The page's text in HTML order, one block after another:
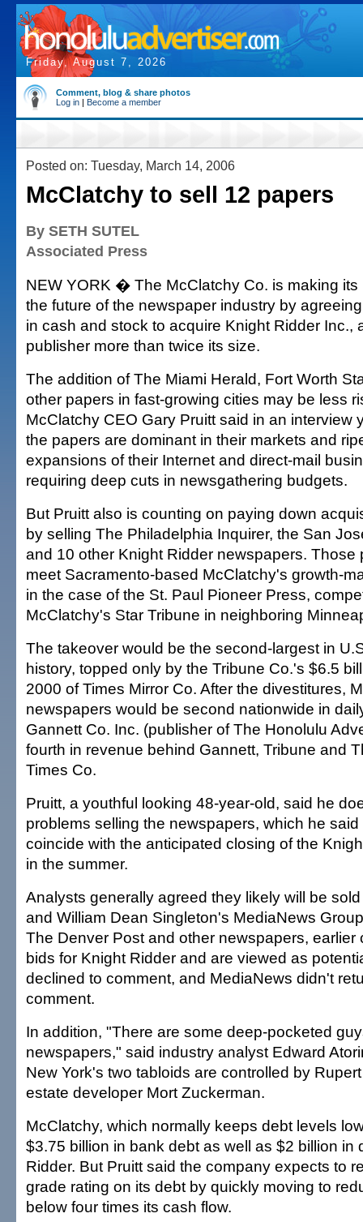
Friday, August 7, 2026
Comment, blog & share photos
Log in | Become a member
Posted on: Tuesday, March 14, 2006
McClatchy to sell 12 papers
By SETH SUTEL
Associated Press
NEW YORK � The McClatchy Co. is making its
the future of the newspaper industry by
in cash and stock to acquire Knight Ridder Inc.,
publisher more than twice its size.
The addition of The Miami Herald, Fort Worth
other papers in fast-growing cities may be less
McClatchy CEO Gary Pruitt said in an interview
the papers are dominant in their markets and
expansions of their Internet and direct-mail
requiring deep cuts in newsgathering budgets.
But Pruitt also is counting on paying down
by selling The Philadelphia Inquirer, the San
and 10 other Knight Ridder newspapers. Those
meet Sacramento-based McClatchy's growth-
in the case of the St. Paul Pioneer Press,
McClatchy's Star Tribune in neighboring
The takeover would be the second-largest in
history, topped only by the Tribune Co.'s $6.5
2000 of Times Mirror Co. After the divestitures,
newspapers would be second nationwide in
Gannett Co. Inc. (publisher of The Honolulu
fourth in revenue behind Gannett, Tribune and
Times Co.
Pruitt, a youthful looking 48-year-old, said he
problems selling the newspapers, which he
coincide with the anticipated closing of the
in the summer.
Analysts generally agreed they likely will be
and William Dean Singleton's MediaNews
The Denver Post and other newspapers, earlier
bids for Knight Ridder and are viewed as
declined to comment, and MediaNews didn't
comment.
In addition, "There are some deep-pocketed
newspapers," said industry analyst Edward
New York's two tabloids are controlled by
estate developer Mort Zuckerman.
McClatchy, which normally keeps debt levels
$3.75 billion in bank debt as well as $2 billion in
Ridder. But Pruitt said the company expects to
grade rating on its debt by quickly moving to
below four times its cash flow.